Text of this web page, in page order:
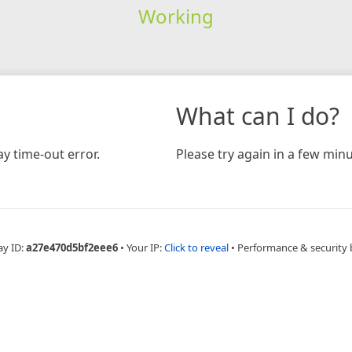
Working
time-out error.
What can I do?
Please try again in a few
ID:a27e470d5bf2eee6 • Your IP:Click to reveal • Performance & security